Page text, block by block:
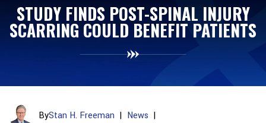
STUDY FINDS POST-SPINAL INJURY
SCARRING COULD BENEFIT PATIENTS
ByStan H. Freeman | News |